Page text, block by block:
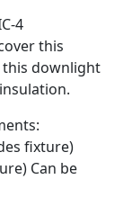
4
this
downlight
fixture)
Can be